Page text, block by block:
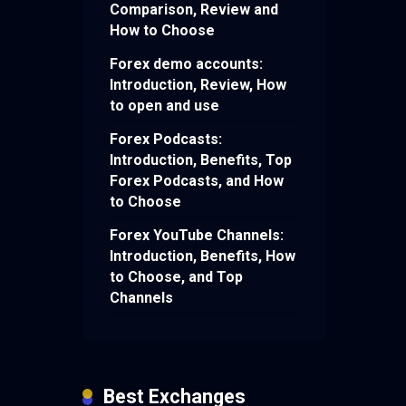
Comparison, Review and
How to Choose
Forex demo accounts:
Introduction, Review, How
to open and use
Forex Podcasts:
Introduction, Benefits, Top
Forex Podcasts, and How
to Choose
Forex YouTube Channels:
Introduction, Benefits, How
to Choose, and Top
Channels
Best Exchanges